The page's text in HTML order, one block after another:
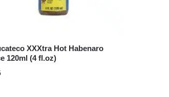
XXXtra Hot Habenaro
120ml (4 fl.oz)